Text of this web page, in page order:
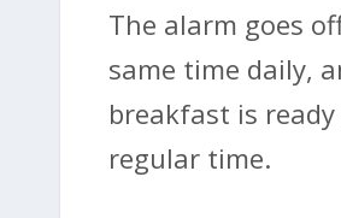
The alarm goes
same time daily,
breakfast is
regular time.